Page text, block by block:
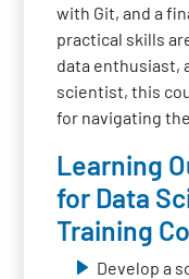
with Git, and a
practical skills
data enthusiast,
scientist, this
for navigating
Learning
for Data
Training
Develop a